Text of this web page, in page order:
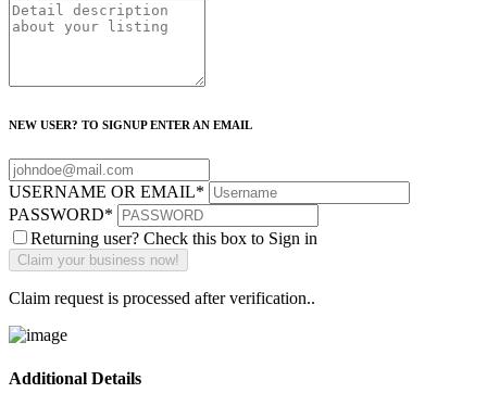
NEW USER? TO SIGNUP ENTER AN EMAIL
USERNAME OR EMAIL*
PASSWORD*
Returning user? Check this box to Sign in
Claim request is processed after verification..
Additional Details